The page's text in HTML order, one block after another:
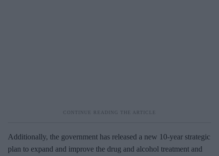
Additionally, the government has released a new 10-year strategic
plan to expand and improve the drug and alcohol treatment and